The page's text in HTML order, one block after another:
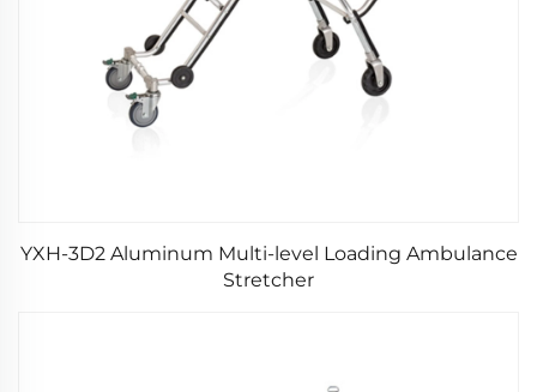
YXH-3D2 Aluminum Multi-level Loading Ambulance
Stretcher